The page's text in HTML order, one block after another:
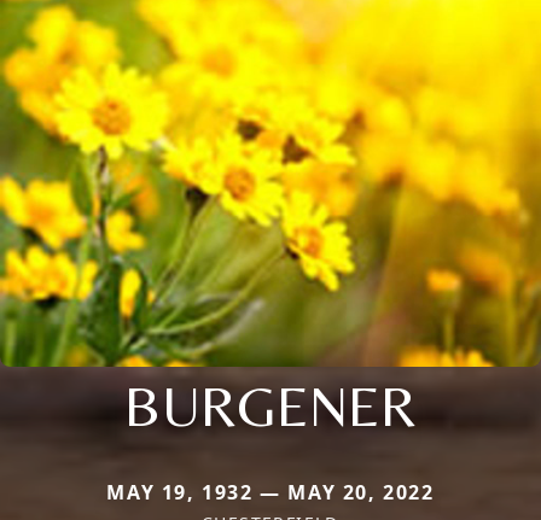
BURGENER
MAY 19, 1932 — MAY 20, 2022